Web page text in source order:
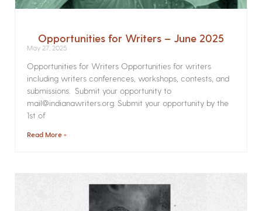
Opportunities for Writers – June 2025
May 27, 2025
Opportunities for Writers Opportunities for writers
including writers conferences, workshops, contests, and
submissions. Submit your opportunity to
mail@indianawriters.org. Submit your opportunity by the
1st of
Read More »